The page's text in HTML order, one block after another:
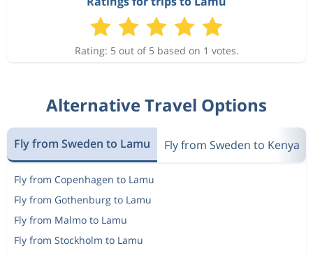
Rating: 5 out of 5 based on 1 votes.
Alternative Travel Options
Fly from Sweden to Lamu Fly from Sweden to Kenya
Fly from Copenhagen to Lamu
Fly from Gothenburg to Lamu
Fly from Malmo to Lamu
Fly from Stockholm to Lamu